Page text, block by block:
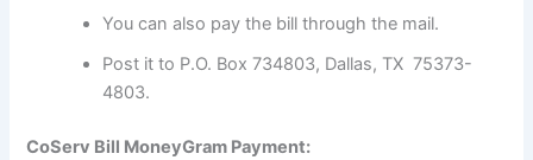
You can also pay the bill through the mail.
Post it to P.O. Box 734803, Dallas, TX 75373-
4803.
CoServ Bill MoneyGram Payment: